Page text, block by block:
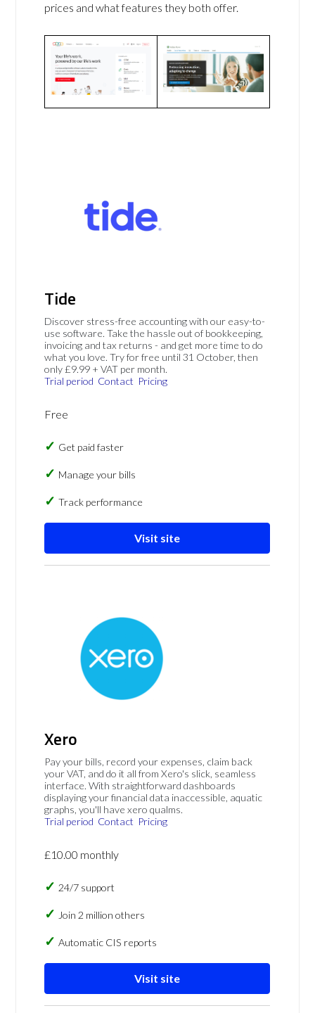
prices and what features they both offer.
Tide
Discover stress-free accounting with our easy-to-
use software. Take the hassle out of bookkeeping,
invoicing and tax returns - and get more time to do
what you love. Try for free until 31 October, then
only £9.99 + VAT per month.
Trial period Contact Pricing
Free
Get paid faster
Manage your bills
Track performance
Visit site
Xero
Pay your bills, record your expenses, claim back
your VAT, and do it all from Xero's slick, seamless
interface. With straightforward dashboards
displaying your financial data inaccessible, aquatic
graphs, you'll have xero qualms.
Trial period Contact Pricing
£10.00 monthly
24/7 support
Join 2 million others
Automatic CIS reports
Visit site